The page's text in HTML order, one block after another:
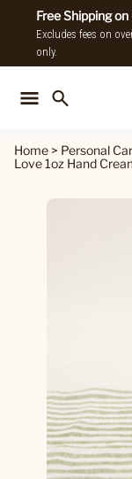
Free Shipping
Excludes fees on
only.
Home > Personal
Love 1oz Hand